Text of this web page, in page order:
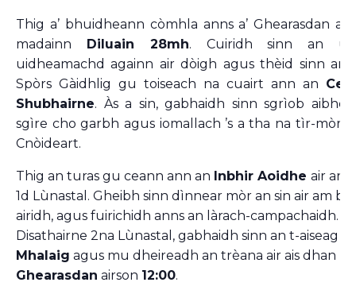
Thig a’ bhuidheann còmhla anns a’ Ghearasdan
madainn Diluain 28mh. Cuiridh sinn an
uidheamachd againn air dòigh agus thèid sinn
Spòrs Gàidhlig gu toiseach na cuairt ann an
Shubhairne. Às a sin, gabhaidh sinn sgrìob
sgìre cho garbh agus iomallach ’s a tha na tìr-mòr
Cnòideart.
Thig an turas gu ceann ann an Inbhir Aoidhe air an
1d Lùnastal. Gheibh sinn dìnnear mòr an sin air am bi
airidh, agus fuirichidh anns an làrach-campachaidh.
Disathairne 2na Lùnastal, gabhaidh sinn an t-aiseag
Mhalaig agus mu dheireadh an trèana air ais dhan
Ghearasdan airson 12:00.